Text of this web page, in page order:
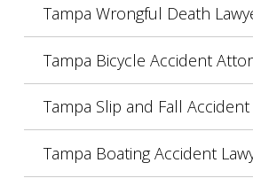
Tampa Wrongful Death
Tampa Bicycle Accident
Tampa Slip and Fall Accident
Tampa Boating Accident